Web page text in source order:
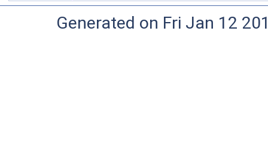
Generated on Fri Jan 12